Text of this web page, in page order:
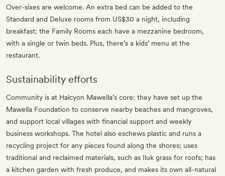
Over-sixes are welcome. An extra bed can be added to the
Standard and Deluxe rooms from US$30 a night, including
breakfast; the Family Rooms each have a mezzanine bedroom,
with a single or twin beds. Plus, there’s a kids’ menu at the
restaurant.
Sustainability efforts
Community is at Halcyon Mawella’s core: they have set up the
Mawella Foundation to conserve nearby beaches and mangroves,
and support local villages with financial support and weekly
business workshops. The hotel also eschews plastic and runs a
recycling project for any pieces found along the shores; uses
traditional and reclaimed materials, such as Iluk grass for roofs; has
a kitchen garden with fresh produce, and makes its own all-natural